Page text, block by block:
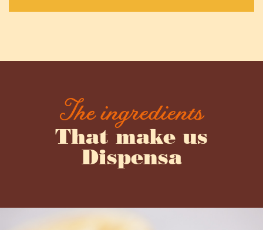
The ingredients
That make us
Dispensa